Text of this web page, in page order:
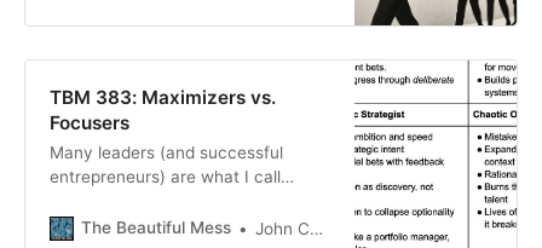
TBM 383: Maximizers vs.
Focusers
Many leaders (and successful
entrepreneurs) are what I call
come from “focusers”. Maximizers
The Beautiful Mess John Cutler